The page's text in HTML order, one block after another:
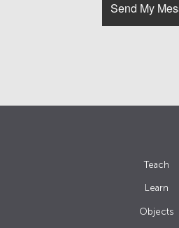
Teach
Learn
Objects